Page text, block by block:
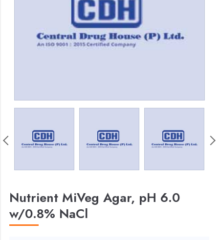
Nutrient MiVeg Agar, pH 6.0
w/0.8% NaCl